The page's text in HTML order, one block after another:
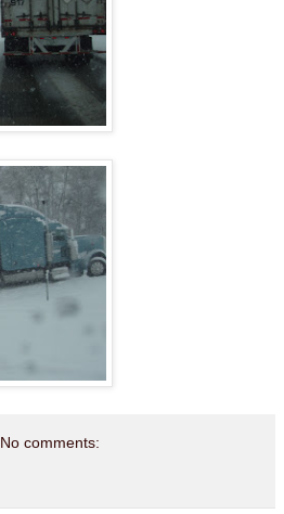
No comments: